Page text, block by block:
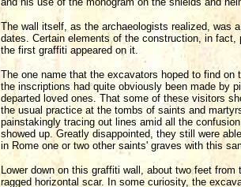
The wall itself, as the archaeologists realized, was
dates. Certain elements of the construction, in
the first graffiti appeared on it.
The one name that the excavators hoped to find
the inscriptions had quite obviously been made by
departed loved ones. That some of these visitors
the usual practice at the tombs of saints and
painstakingly tracing out lines amid all the
showed up. Greatly disappointed, they still were
in Rome one or two other saints' graves with this
Lower down on this graffiti wall, about two feet
ragged horizontal scar. In some curiosity, the